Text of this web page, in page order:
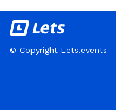
© Copyright Lets.events